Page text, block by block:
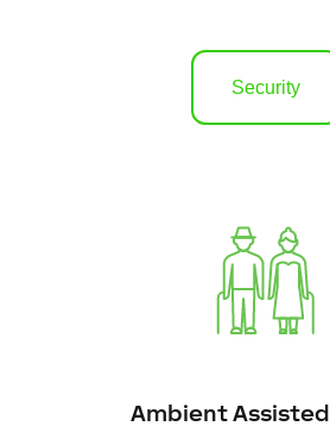
Security
Ambient